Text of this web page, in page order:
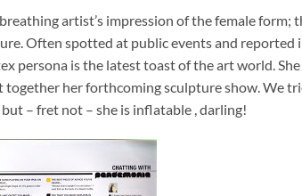
artist’s impression of the female form;
Often spotted at public events and reported
persona is the latest toast of the art world. She
her forthcoming sculpture show. We
– fret not – she is inflatable , darling!